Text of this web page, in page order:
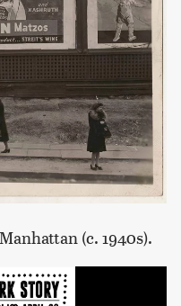
(c. 1940s).